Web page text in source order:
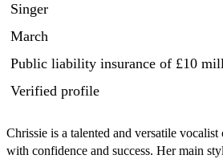
Singer
March
Public liability insurance of £10
Verified profile
Chrissie is a talented and versatile
with confidence and success. Her main